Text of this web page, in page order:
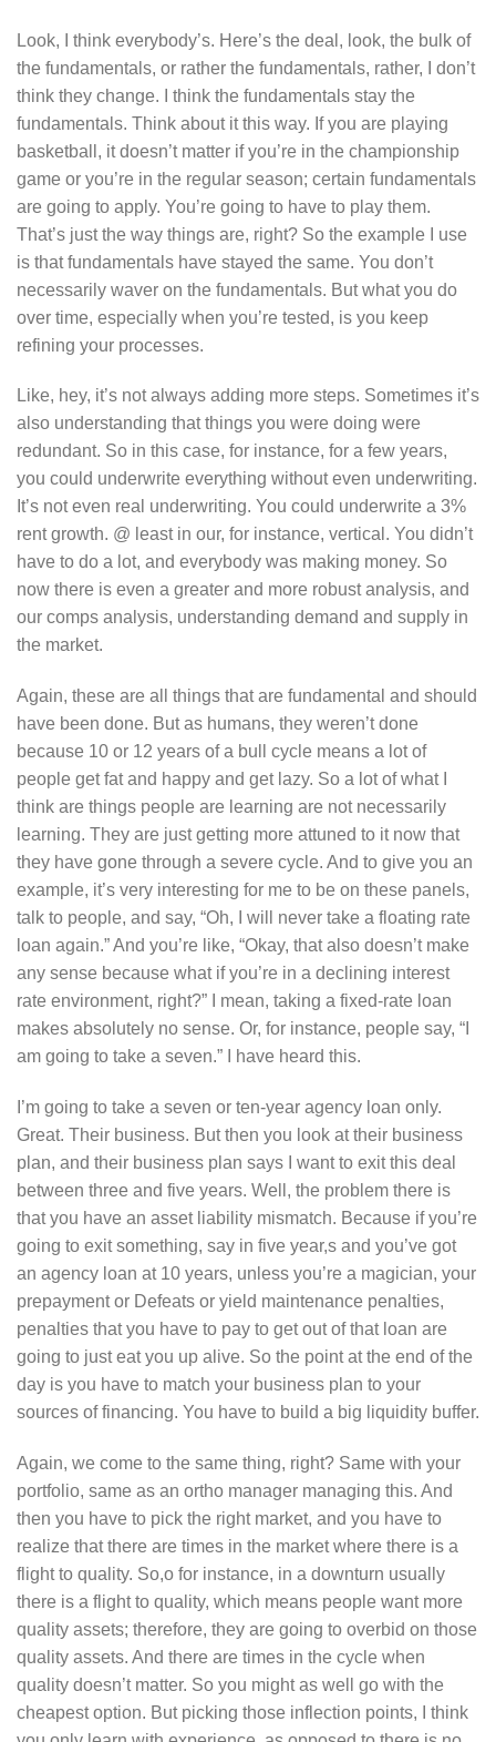
Look, I think everybody’s. Here’s the deal, look, the bulk of
the fundamentals, or rather the fundamentals, rather, I don’t
think they change. I think the fundamentals stay the
fundamentals. Think about it this way. If you are playing
basketball, it doesn’t matter if you’re in the championship
game or you’re in the regular season; certain fundamentals
are going to apply. You’re going to have to play them.
That’s just the way things are, right? So the example I use
is that fundamentals have stayed the same. You don’t
necessarily waver on the fundamentals. But what you do
over time, especially when you’re tested, is you keep
refining your processes.
Like, hey, it’s not always adding more steps. Sometimes it’s
also understanding that things you were doing were
redundant. So in this case, for instance, for a few years,
you could underwrite everything without even underwriting.
It’s not even real underwriting. You could underwrite a 3%
rent growth. @ least in our, for instance, vertical. You didn’t
have to do a lot, and everybody was making money. So
now there is even a greater and more robust analysis, and
our comps analysis, understanding demand and supply in
the market.
Again, these are all things that are fundamental and should
have been done. But as humans, they weren’t done
because 10 or 12 years of a bull cycle means a lot of
people get fat and happy and get lazy. So a lot of what I
think are things people are learning are not necessarily
learning. They are just getting more attuned to it now that
they have gone through a severe cycle. And to give you an
example, it’s very interesting for me to be on these panels,
talk to people, and say, “Oh, I will never take a floating rate
loan again.” And you’re like, “Okay, that also doesn’t make
any sense because what if you’re in a declining interest
rate environment, right?” I mean, taking a fixed-rate loan
makes absolutely no sense. Or, for instance, people say, “I
am going to take a seven.” I have heard this.
I’m going to take a seven or ten-year agency loan only.
Great. Their business. But then you look at their business
plan, and their business plan says I want to exit this deal
between three and five years. Well, the problem there is
that you have an asset liability mismatch. Because if you’re
going to exit something, say in five year,s and you’ve got
an agency loan at 10 years, unless you’re a magician, your
prepayment or Defeats or yield maintenance penalties,
penalties that you have to pay to get out of that loan are
going to just eat you up alive. So the point at the end of the
day is you have to match your business plan to your
sources of financing. You have to build a big liquidity buffer.
Again, we come to the same thing, right? Same with your
portfolio, same as an ortho manager managing this. And
then you have to pick the right market, and you have to
realize that there are times in the market where there is a
flight to quality. So,o for instance, in a downturn usually
there is a flight to quality, which means people want more
quality assets; therefore, they are going to overbid on those
quality assets. And there are times in the cycle when
quality doesn’t matter. So you might as well go with the
cheapest option. But picking those inflection points, I think